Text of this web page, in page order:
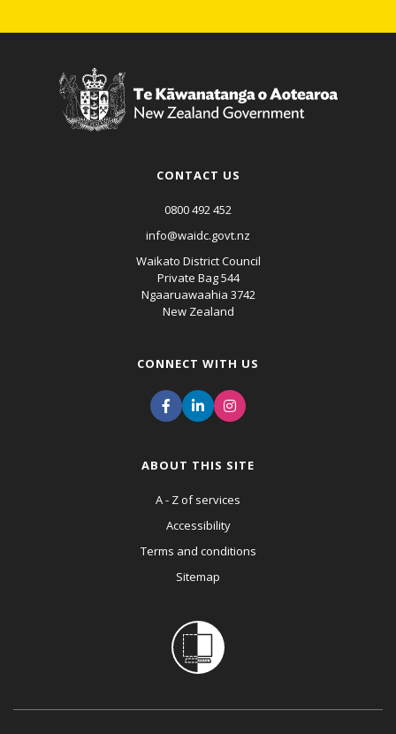
CONTACT US
0800 492 452
info@waidc.govt.nz
Waikato District Council
Private Bag 544
Ngaaruawaahia 3742
New Zealand
CONNECT WITH US
ABOUT THIS SITE
A - Z of services
Accessibility
Terms and conditions
Sitemap